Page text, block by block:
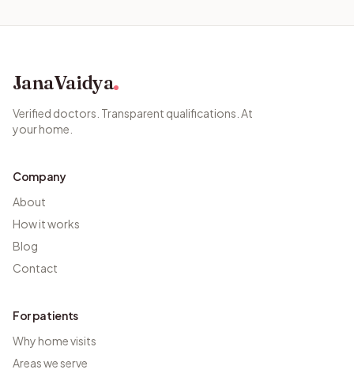
JanaVaidya
Verified doctors. Transparent qualifications. At
your home.
Company
About
How it works
Blog
Contact
For patients
Why home visits
Areas we serve